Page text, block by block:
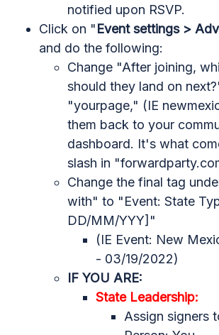
notified upon RSVP.
Click on "Event settings >
and do the following:
Change "After joining,
should they land on
"yourpage," (IE
them back to your
dashboard. It's what
slash in
Change the final tag
with" to "Event: State
DD/MM/YYY]"
(IE Event: New
- 03/19/2022)
IF YOU ARE:
State Leadership:
Assign signers